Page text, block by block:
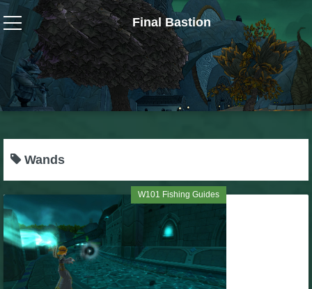
Final Bastion
Wizard101
W101 Crafting Guides
W101 Dungeons & Boss Guides
W101 Gear, Jewels & Mounts
W101 Housing & Gardening Guides
Wands
W101 Fishing Guides